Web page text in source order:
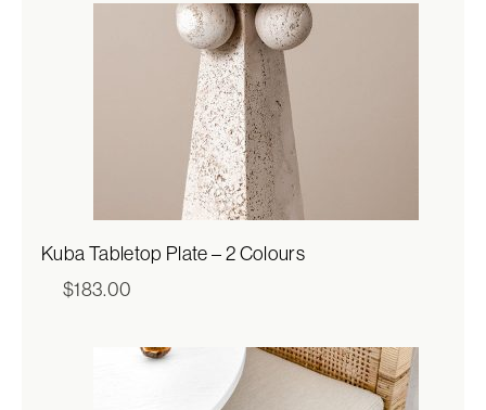
Kuba Tabletop Plate – 2 Colours
$183.00